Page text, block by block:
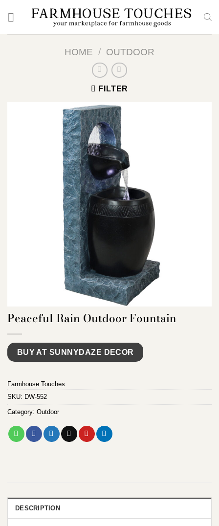
HOME / OUTDOOR
FILTER
Peaceful Rain Outdoor Fountain
BUY AT SUNNYDAZE DECOR
Farmhouse Touches
SKU: DW-552
Category: Outdoor
DESCRIPTION